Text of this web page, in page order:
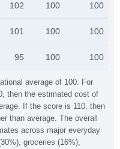
average of 100. For
then the estimated cost of
If the score is 110, then
than average. The overall
across major everyday
groceries (16%),
102 100 100
101 100 100
95 100 100